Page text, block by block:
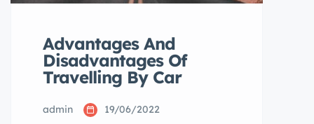
Advantages And
Disadvantages Of
Travelling By Car
admin 19/06/2022